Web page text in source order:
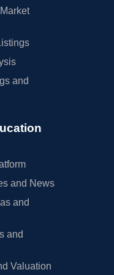
and
and News
and
and
Valuation